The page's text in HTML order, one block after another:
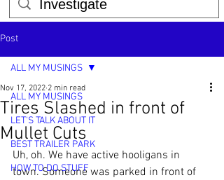
Post
ALL MY MUSINGS
LET'S TALK ABOUT IT
BEST TRAILER PARK
HOW TO DO STUFF
ALL MY MUSINGS
Tires Slashed in front of
Mullet Cuts
Nov 17, 2022 2 min read
Uh, oh. We have active hooligans in
town. Someone was parked in front of